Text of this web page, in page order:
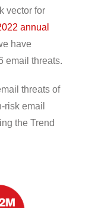
vector for
annual
have
email threats.
threats of
risk email
the Trend